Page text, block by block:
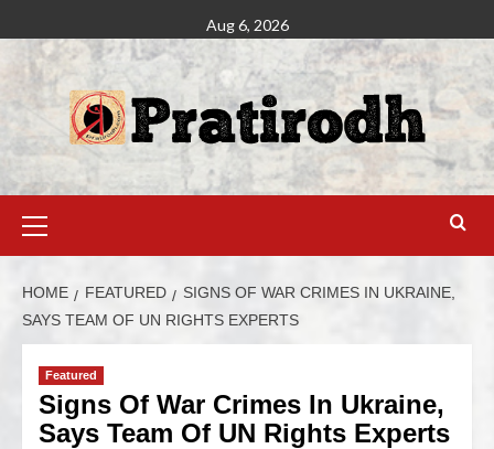
Aug 6, 2026
HOME FEATURED
SIGNS OF WAR CRIMES IN UKRAINE,
SAYS TEAM OF UN RIGHTS EXPERTS
Featured
Signs Of War Crimes In Ukraine,
Says Team Of UN Rights Experts